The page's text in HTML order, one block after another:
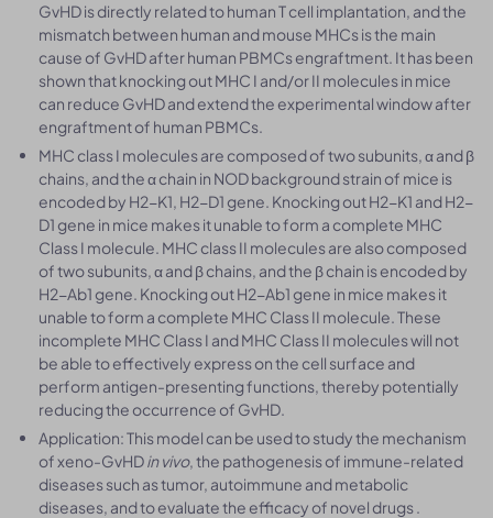
GvHD is directly related to human T cell implantation, and the
mismatch between human and mouse MHCs is the main
cause of GvHD after human PBMCs engraftment. It has been
shown that knocking out MHC I and/or II molecules in mice
can reduce GvHD and extend the experimental window after
engraftment of human PBMCs.
MHC class I molecules are composed of two subunits, α and β
chains, and the α chain in NOD background strain of mice is
encoded by H2-K1, H2-D1 gene. Knocking out H2-K1 and H2-
D1 gene in mice makes it unable to form a complete MHC
Class I molecule. MHC class II molecules are also composed
of two subunits, α and β chains, and the β chain is encoded by
H2-Ab1 gene. Knocking out H2-Ab1 gene in mice makes it
unable to form a complete MHC Class II molecule. These
incomplete MHC Class I and MHC Class II molecules will not
be able to effectively express on the cell surface and
perform antigen-presenting functions, thereby potentially
reducing the occurrence of GvHD.
Application: This model can be used to study the mechanism
of xeno-GvHDin vivo, the pathogenesis of immune-related
diseases such as tumor, autoimmune and metabolic
diseases, and to evaluate the efficacy of novel drugs .